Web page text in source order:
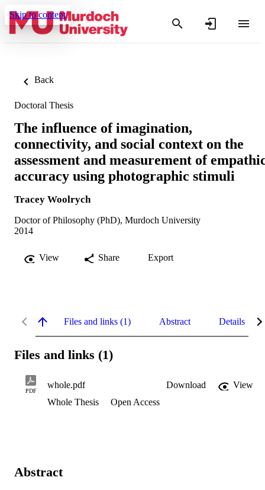
Skip to content
Back
Doctoral Thesis
The influence of imagination,
connectivity, and social context on the
assessment and measurement of
accuracy using photographic stimuli
Tracey Woolrych
Doctor of Philosophy (PhD), Murdoch University
2014
View Share Export
Files and links (1) Abstract Details
Files and links (1)
PDF
whole.pdf Download
View
Whole Thesis
Open Access
Abstract